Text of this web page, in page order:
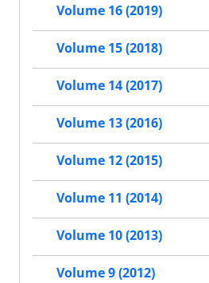
Volume 16 (2019)
Volume 15 (2018)
Volume 14 (2017)
Volume 13 (2016)
Volume 12 (2015)
Volume 11 (2014)
Volume 10 (2013)
Volume 9 (2012)